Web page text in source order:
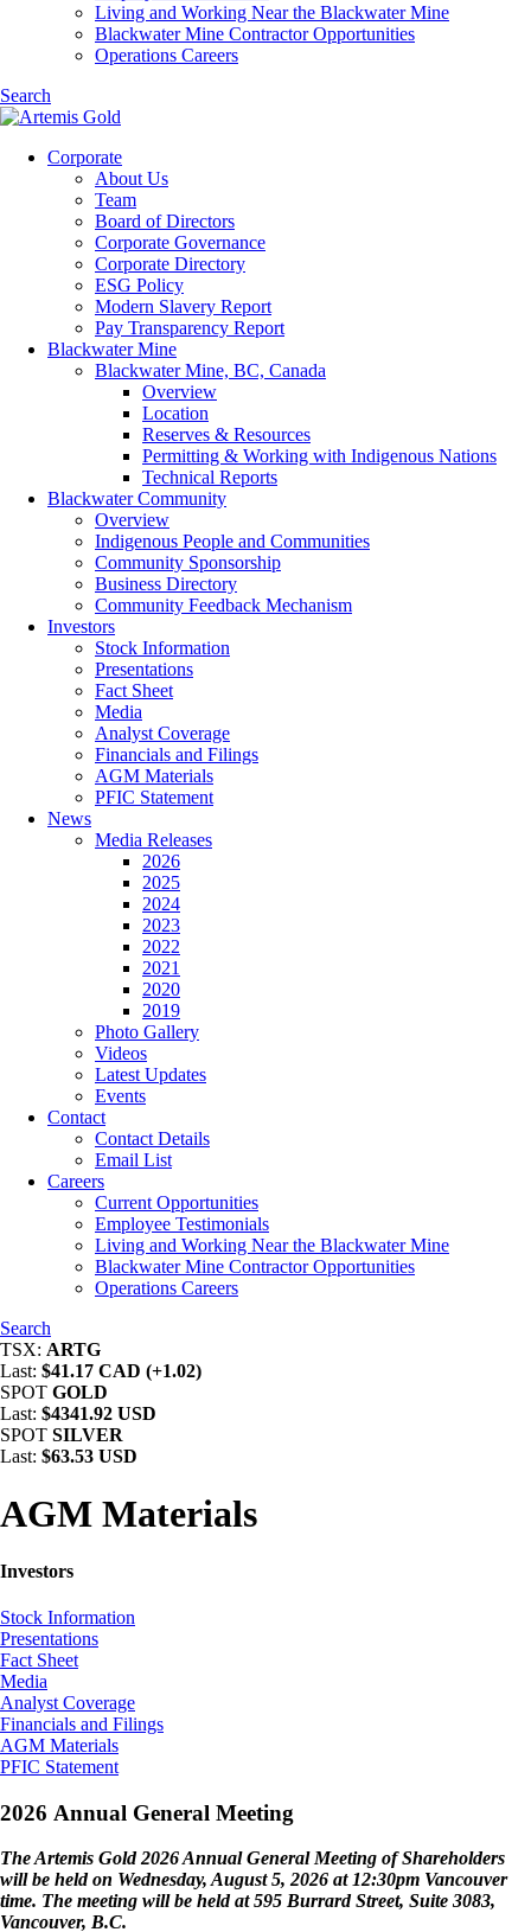
Living and Working Near the Blackwater Mine
Blackwater Mine Contractor Opportunities
Operations Careers
Search
Corporate
About Us
Team
Board of Directors
Corporate Governance
Corporate Directory
ESG Policy
Modern Slavery Report
Pay Transparency Report
Blackwater Mine
Blackwater Mine, BC, Canada
Overview
Location
Reserves & Resources
Permitting & Working with Indigenous Nations
Technical Reports
Blackwater Community
Overview
Indigenous People and Communities
Community Sponsorship
Business Directory
Community Feedback Mechanism
Investors
Stock Information
Presentations
Fact Sheet
Media
Analyst Coverage
Financials and Filings
AGM Materials
PFIC Statement
News
Media Releases
2026
2025
2024
2023
2022
2021
2020
2019
Photo Gallery
Videos
Latest Updates
Events
Contact
Contact Details
Email List
Careers
Current Opportunities
Employee Testimonials
Living and Working Near the Blackwater Mine
Blackwater Mine Contractor Opportunities
Operations Careers
Search
TSX: ARTG
Last: $41.17 CAD (+1.02)
SPOT GOLD
Last: $4341.92 USD
SPOT SILVER
Last: $63.53 USD
AGM Materials
Investors
Stock Information
Presentations
Fact Sheet
Media
Analyst Coverage
Financials and Filings
AGM Materials
PFIC Statement
2026 Annual General Meeting
The Artemis Gold 2026 Annual General Meeting of Shareholders
will be held on Wednesday, August 5, 2026 at 12:30pm Vancouver
time. The meeting will be held at 595 Burrard Street, Suite 3083,
Vancouver, B.C.